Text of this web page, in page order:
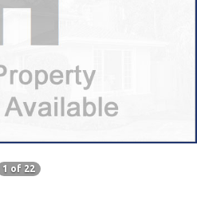
1 of 22